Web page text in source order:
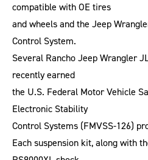
compatible with OE tires
and wheels and the Jeep
Control System.
Several Rancho Jeep Wrangler
recently earned
the U.S. Federal Motor Vehicle
Electronic Stability
Control Systems (FMVSS-126)
Each suspension kit, along with